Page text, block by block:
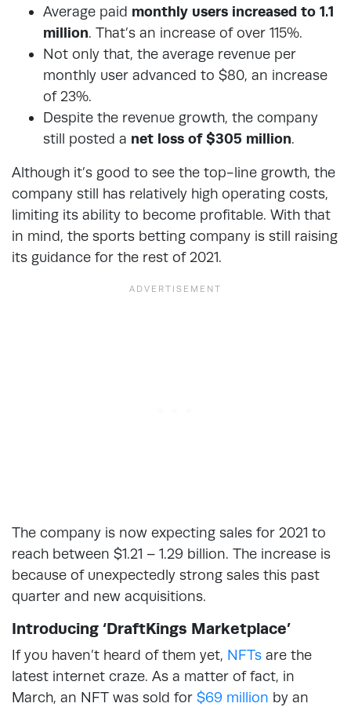
Average paid monthly users increased to 1.1
million. That’s an increase of over 115%.
Not only that, the average revenue per
monthly user advanced to $80, an increase
of 23%.
Despite the revenue growth, the company
still posted a net loss of $305 million.
Although it’s good to see the top-line growth, the
company still has relatively high operating costs,
limiting its ability to become profitable. With that
in mind, the sports betting company is still raising
its guidance for the rest of 2021.
The company is now expecting sales for 2021 to
reach between $1.21 – 1.29 billion. The increase is
because of unexpectedly strong sales this past
quarter and new acquisitions.
Introducing ‘DraftKings Marketplace’
If you haven’t heard of them yet, NFTs are the
latest internet craze. As a matter of fact, in
March, an NFT was sold for $69 million by an